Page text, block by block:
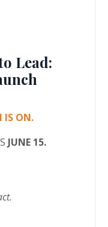
Lead:
IS ON.
JUNE 15.